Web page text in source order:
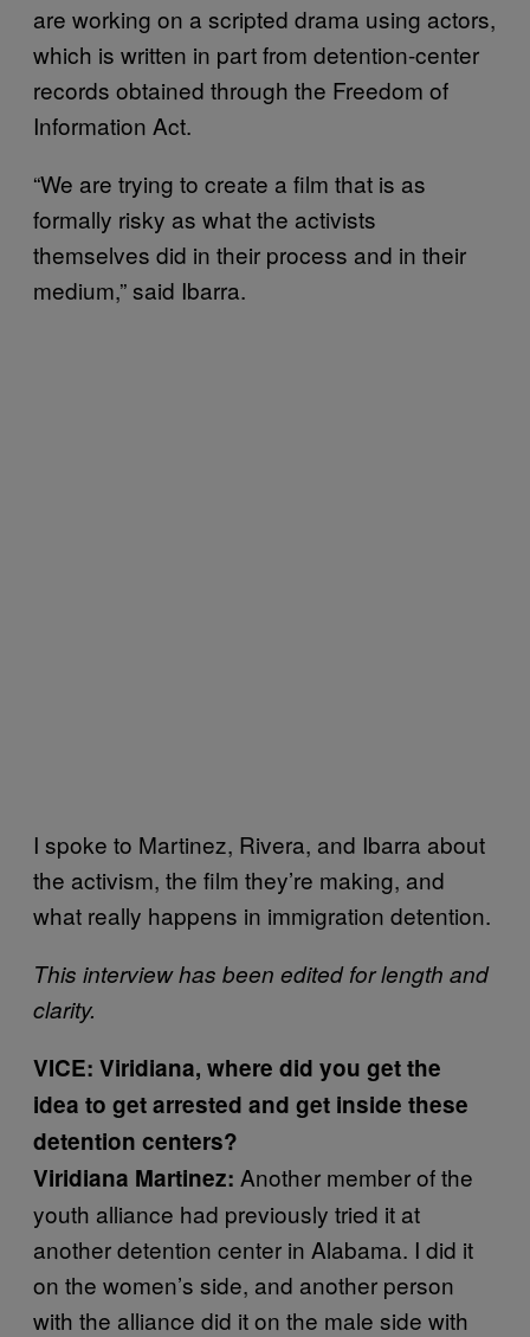
are working on a scripted drama using actors,
which is written in part from detention-center
records obtained through the Freedom of
Information Act.
“We are trying to create a film that is as
formally risky as what the activists
themselves did in their process and in their
medium,” said Ibarra.
I spoke to Martinez, Rivera, and Ibarra about
the activism, the film they’re making, and
what really happens in immigration detention.
This interview has been edited for length and
clarity.
VICE: Viridiana, where did you get the
idea to get arrested and get inside these
detention centers?
Viridiana Martinez: Another member of the
youth alliance had previously tried it at
another detention center in Alabama. I did it
on the women’s side, and another person
with the alliance did it on the male side with